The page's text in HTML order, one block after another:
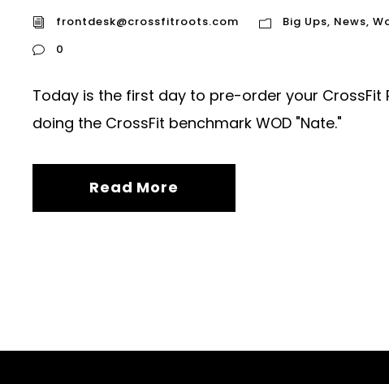
frontdesk@crossfitroots.com Big Ups, News,
0
Today is the first day to pre-order your CrossFit
doing the CrossFit benchmark WOD "Nate."
Read More